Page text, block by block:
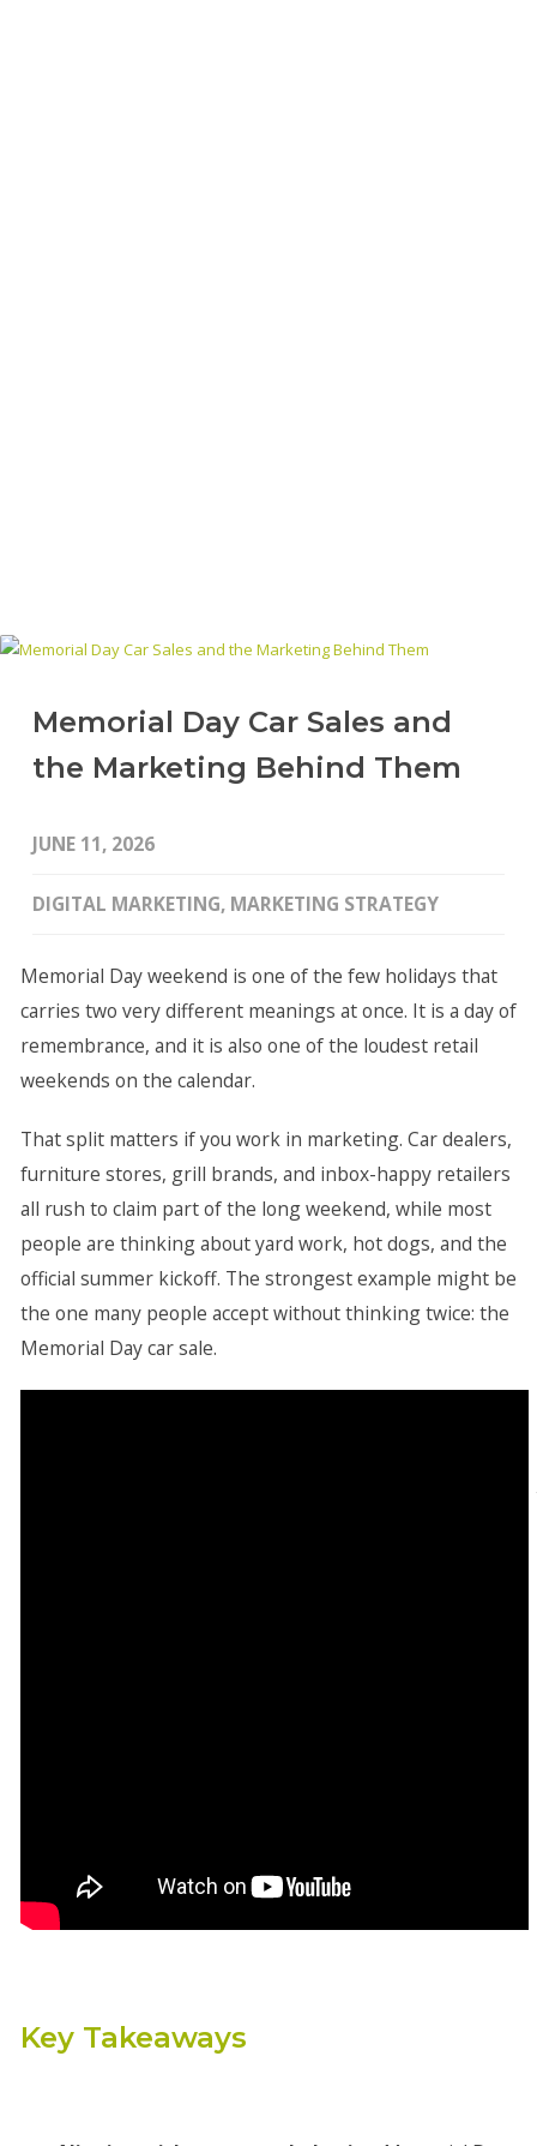
Memorial Day Car Sales and
the Marketing Behind Them
JUNE 11, 2026
DIGITAL MARKETING, MARKETING STRATEGY
Memorial Day weekend is one of the few holidays that
carries two very different meanings at once. It is a day of
remembrance, and it is also one of the loudest retail
weekends on the calendar.
That split matters if you work in marketing. Car dealers,
furniture stores, grill brands, and inbox-happy retailers
all rush to claim part of the long weekend, while most
people are thinking about yard work, hot dogs, and the
official summer kickoff. The strongest example might be
the one many people accept without thinking twice: the
Memorial Day car sale.
Key Takeaways